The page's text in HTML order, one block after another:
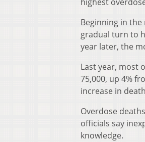
highest
Beginning in
gradual turn to
year later, the
Last year, most
75,000, up 4%
increase in
Overdose
officials say
knowledge.